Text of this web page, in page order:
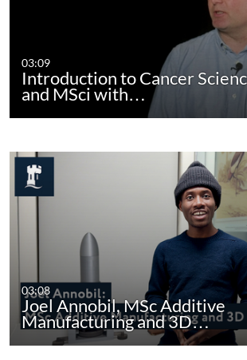
03:09
Introduction to Cancer
and MSci with…
03:08
Joel Annobil, MSc Additive
Manufacturing and 3D…